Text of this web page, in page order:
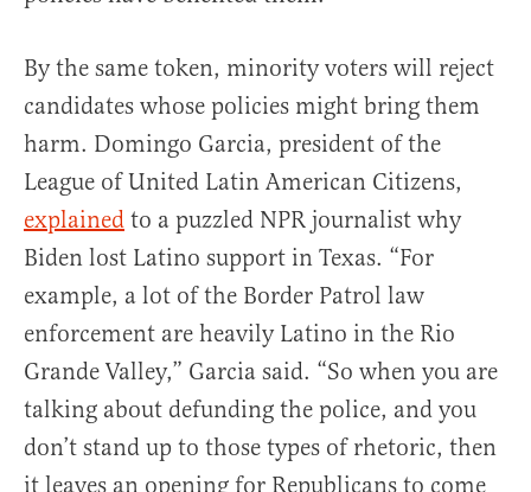
By the same token, minority voters will reject
candidates whose policies might bring them
harm. Domingo Garcia, president of the
League of United Latin American Citizens,
explained to a puzzled NPR journalist why
Biden lost Latino support in Texas. “For
example, a lot of the Border Patrol law
enforcement are heavily Latino in the Rio
Grande Valley,” Garcia said. “So when you are
talking about defunding the police, and you
don’t stand up to those types of rhetoric, then
it leaves an opening for Republicans to come